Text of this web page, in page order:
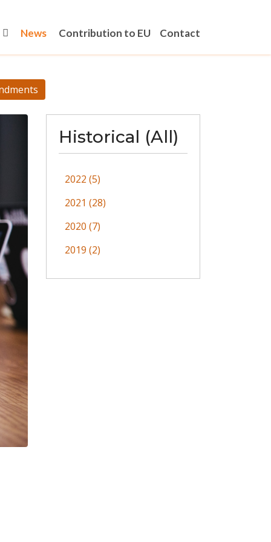
News Contribution to EU Contact
Historical (All)
2022 (5)
2021 (28)
2020 (7)
2019 (2)